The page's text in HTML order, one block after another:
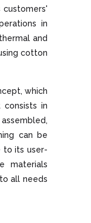
customers'
in
and
cotton
which
in
can be
to its user-
materials
all needs